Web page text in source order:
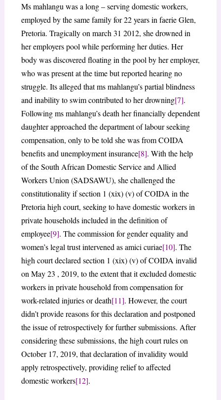
Ms mahlangu was a long – serving domestic workers,
employed by the same family for 22 years in faerie Glen,
Pretoria. Tragically on march 31 2012, she drowned in
her employers pool while performing her duties. Her
body was discovered floating in the pool by her employer,
who was present at the time but reported hearing no
struggle. Its alleged that ms mahlangu’s partial blindness
and inability to swim contributed to her drowning[7].
Following ms mahlangu’s death her financially dependent
daughter approached the department of labour seeking
compensation, only to be told she was from COIDA
benefits and unemployment insurance[8]. With the help
of the South African Domestic Service and Allied
Workers Union (SADSAWU), she challenged the
constitutionality if section 1 (xix) (v) of COIDA in the
Pretoria high court, seeking to have domestic workers in
private households included in the definition of
employee[9]. The commission for gender equality and
women’s legal trust intervened as amici curiae[10]. The
high court declared section 1 (xix) (v) of COIDA invalid
on May 23 , 2019, to the extent that it excluded domestic
workers in private household from compensation for
work-related injuries or death[11]. However, the court
didn’t provide reasons for this declaration and postponed
the issue of retrospectively for further submissions. After
considering these submissions, the high court rules on
October 17, 2019, that declaration of invalidity would
apply retrospectively, providing relief to affected
domestic workers[12].